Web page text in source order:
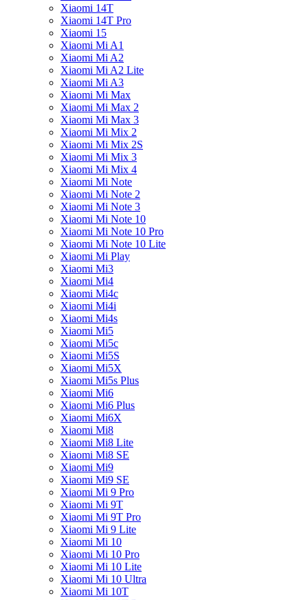
Xiaomi 14T
Xiaomi 14T Pro
Xiaomi 15
Xiaomi Mi A1
Xiaomi Mi A2
Xiaomi Mi A2 Lite
Xiaomi Mi A3
Xiaomi Mi Max
Xiaomi Mi Max 2
Xiaomi Mi Max 3
Xiaomi Mi Mix 2
Xiaomi Mi Mix 2S
Xiaomi Mi Mix 3
Xiaomi Mi Mix 4
Xiaomi Mi Note
Xiaomi Mi Note 2
Xiaomi Mi Note 3
Xiaomi Mi Note 10
Xiaomi Mi Note 10 Pro
Xiaomi Mi Note 10 Lite
Xiaomi Mi Play
Xiaomi Mi3
Xiaomi Mi4
Xiaomi Mi4c
Xiaomi Mi4i
Xiaomi Mi4s
Xiaomi Mi5
Xiaomi Mi5c
Xiaomi Mi5S
Xiaomi Mi5X
Xiaomi Mi5s Plus
Xiaomi Mi6
Xiaomi Mi6 Plus
Xiaomi Mi6X
Xiaomi Mi8
Xiaomi Mi8 Lite
Xiaomi Mi8 SE
Xiaomi Mi9
Xiaomi Mi9 SE
Xiaomi Mi 9 Pro
Xiaomi Mi 9T
Xiaomi Mi 9T Pro
Xiaomi Mi 9 Lite
Xiaomi Mi 10
Xiaomi Mi 10 Pro
Xiaomi Mi 10 Lite
Xiaomi Mi 10 Ultra
Xiaomi Mi 10T